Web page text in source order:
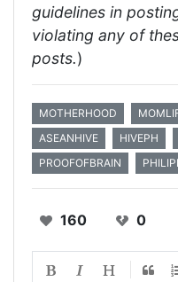
guidelines in
violating any of
posts.)
MOTHERHOOD
ASEANHIVE
HIVEPH
PROOFOFBRAIN
160 0